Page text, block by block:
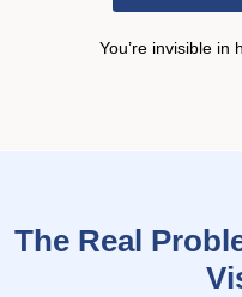
You’reinvisible in
The Real